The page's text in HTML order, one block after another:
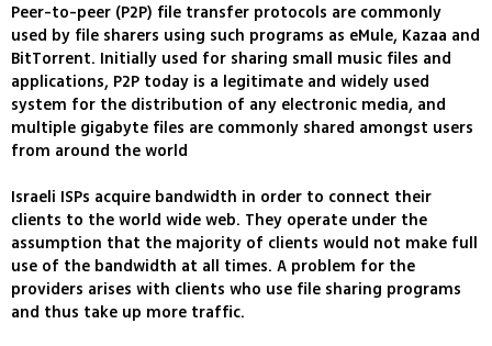
Peer-to-peer (P2P) file transfer protocols are commonly
used by file sharers using such programs as eMule, Kazaa and
BitTorrent. Initially used for sharing small music files and
applications, P2P today is a legitimate and widely used
system for the distribution of any electronic media, and
multiple gigabyte files are commonly shared amongst users
from around the world
Israeli ISPs acquire bandwidth in order to connect their
clients to the world wide web. They operate under the
assumption that the majority of clients would not make full
use of the bandwidth at all times. A problem for the
providers arises with clients who use file sharing programs
and thus take up more traffic.